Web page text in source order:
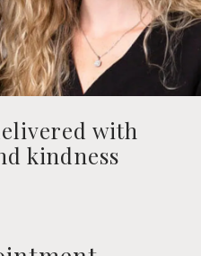
with
kindness